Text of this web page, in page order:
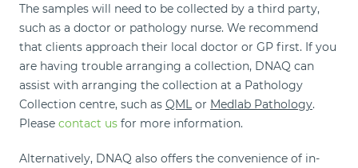
The samples will need to be collected by a third party,
such as a doctor or pathology nurse. We recommend
that clients approach their local doctor or GP first. If you
are having trouble arranging a collection, DNAQ can
assist with arranging the collection at a Pathology
Collection centre, such as QML or Medlab Pathology.
Please contact usfor more information.
Alternatively, DNAQ also offers the convenience of in-